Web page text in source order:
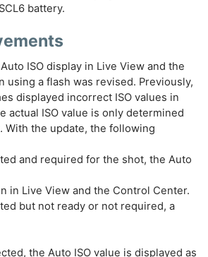
battery.
ISO display in Live View and the
using a flash was revised. Previously,
displayed incorrect ISO values in
actual ISO value is only determined
With the update, the following
and required for the shot, the Auto
in Live View and the Control Center.
but not ready or not required, a
the Auto ISO value is displayed as